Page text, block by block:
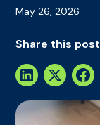
May 26, 2026
Share this post